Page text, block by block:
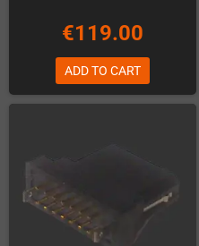
€119.00
ADD TO CART